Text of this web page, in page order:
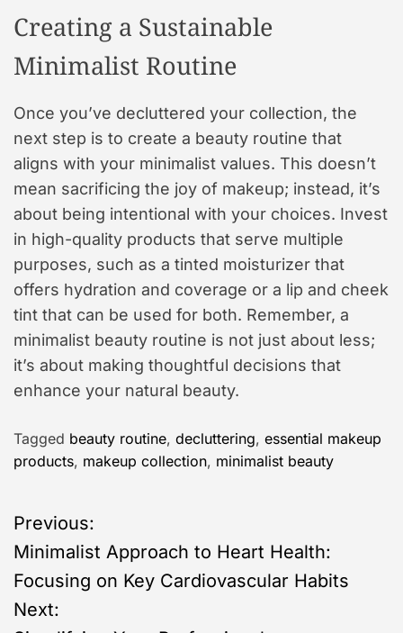
Creating a Sustainable
Minimalist Routine
Once you’ve decluttered your collection, the
next step is to create a beauty routine that
aligns with your minimalist values. This doesn’t
mean sacrificing the joy of makeup; instead, it’s
about being intentional with your choices. Invest
in high-quality products that serve multiple
purposes, such as a tinted moisturizer that
offers hydration and coverage or a lip and cheek
tint that can be used for both. Remember, a
minimalist beauty routine is not just about less;
it’s about making thoughtful decisions that
enhance your natural beauty.
Tagged beauty routine, decluttering, essential makeup
products, makeup collection, minimalist beauty
P
o
s
Previous:
Minimalist Approach to Heart Health:
Focusing on Key Cardiovascular Habits
Next: